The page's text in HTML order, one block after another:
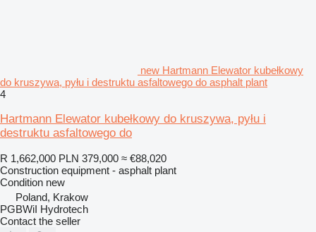
new Hartmann Elewator kubełkowy
do kruszywa, pyłu i destruktu asfaltowego do asphalt plant
4
Hartmann Elewator kubełkowy do kruszywa, pyłu i
destruktu asfaltowego do
R 1,662,000 PLN 379,000 ≈ €88,020
Construction equipment - asphalt plant
Condition new
Poland, Krakow
PGBWiI Hydrotech
Contact the seller